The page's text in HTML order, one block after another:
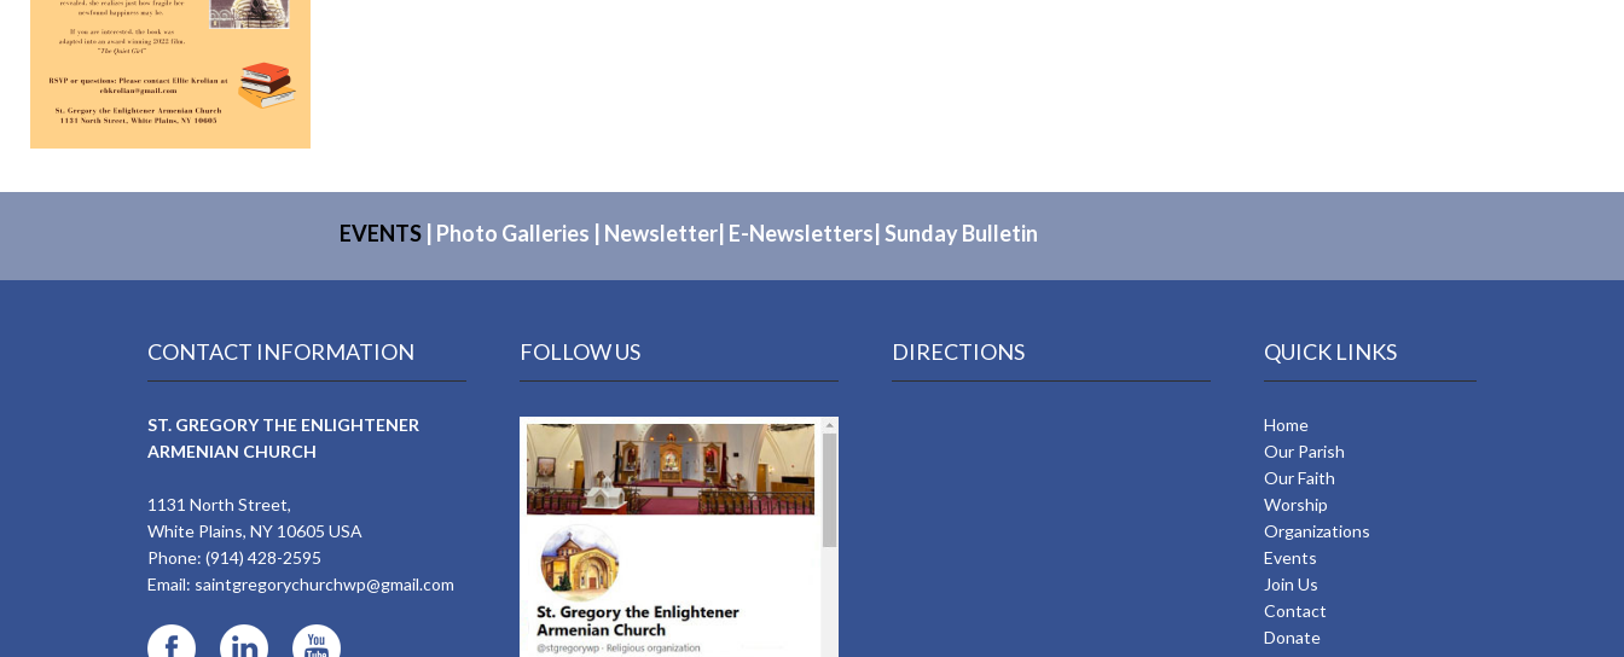
EVENTS Photo Galleries Newsletter E-Newsletters Sunday Bulletin
CONTACT INFORMATION
ST. GREGORY THE ENLIGHTENER
ARMENIAN CHURCH
1131 North Street,
White Plains, NY 10605 USA
Phone: (914) 428-2595
Email: saintgregorychurchwp@gmail.com
FOLLOW US DIRECTIONS QUICK LINKS
Home
Our Parish
Our Faith
Worship
Organizations
Events
Join Us
Contact
Donate